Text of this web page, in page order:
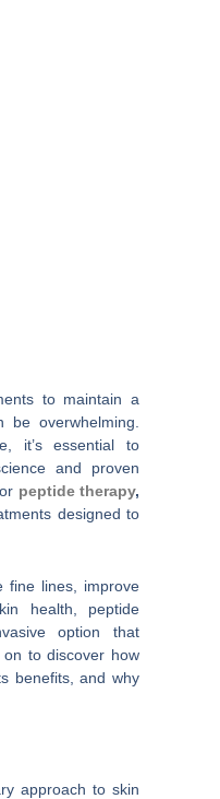
to maintain a
be overwhelming.
it’s essential to
and proven
peptide therapy,
designed to
fine lines, improve
health, peptide
option that
to discover how
benefits, and why
approach to skin